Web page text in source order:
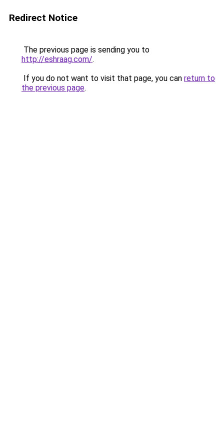
Redirect Notice
The previous page is sending you to
http://eshraag.com/.
If you do not want to visit that page, you can return to
the previous page.